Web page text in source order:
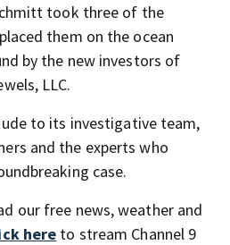
took three of the
them on the ocean
by the new investors of
LLC.
to its investigative team,
and the experts who
case.
our free news, weather and
here to stream Channel 9